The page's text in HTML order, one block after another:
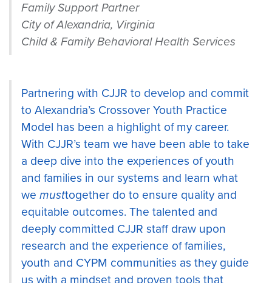
Family Support Partner
City of Alexandria, Virginia
Child & Family Behavioral Health Services
Partnering with CJJR to develop and commit
to Alexandria’s Crossover Youth Practice
Model has been a highlight of my career.
With CJJR’s team we have been able to take
a deep dive into the experiences of youth
and families in our systems and learn what
we musttogether do to ensure quality and
equitable outcomes. The talented and
deeply committed CJJR staff draw upon
research and the experience of families,
youth and CYPM communities as they guide
us with a mindset and proven tools that